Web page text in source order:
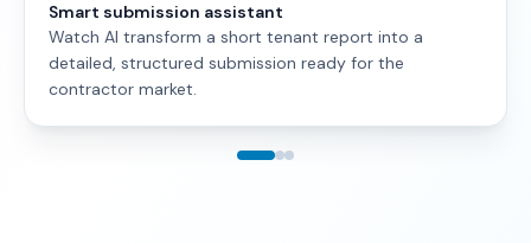
Smart submission assistant
Watch AI transform a short tenant report into a
detailed, structured submission ready for the
contractor market.